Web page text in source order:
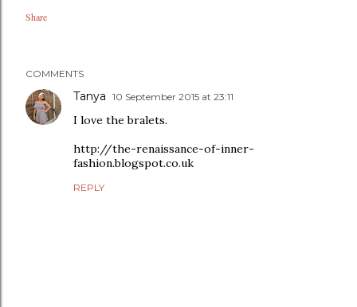
Share
COMMENTS
Tanya 10 September 2015 at 23:11
I love the bralets.
http://the-renaissance-of-inner-
fashion.blogspot.co.uk
REPLY